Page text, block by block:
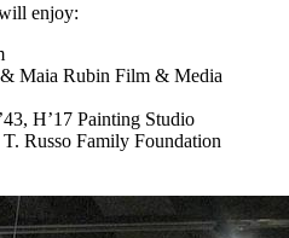
enjoy:
Maia Rubin Film & Media
H’17 Painting Studio
Russo Family Foundation